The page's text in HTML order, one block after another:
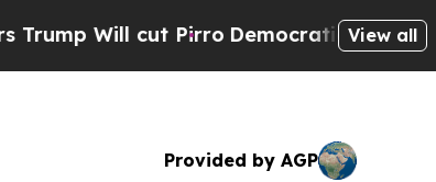
Will cut PirroDemocratic Socialists of
View all
Provided by AGP